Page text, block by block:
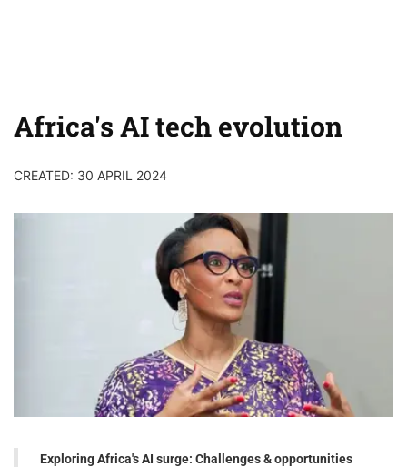
Africa's AI tech evolution
CREATED: 30 APRIL 2024
Exploring Africa's AI surge: Challenges & opportunities